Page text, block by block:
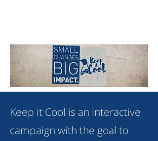
Keep it Cool is an interactive
campaign with the goal to